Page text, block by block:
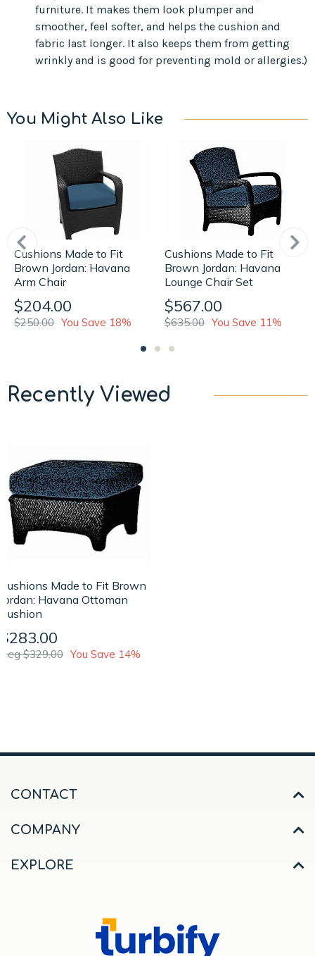
furniture. It makes them look plumper and
smoother, feel softer, and helps the cushion and
fabric last longer. It also keeps them from getting
wrinkly and is good for preventing mold or allergies.)
You Might Also Like
Cushions Made to Fit
Brown Jordan: Havana
Arm Chair
$204.00
$250.00 You Save 18%
Cushions Made to Fit
Brown Jordan: Havana
Lounge Chair Set
$567.00
$635.00 You Save 11%
Recently Viewed
Cushions Made to Fit Brown
Jordan: Havana Ottoman
Cushion
$283.00
Reg $329.00 You Save 14%
CONTACT
COMPANY
EXPLORE